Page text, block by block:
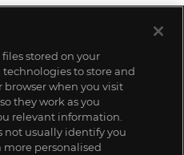
files stored on your
to store and
when you visit
they work as you
relevant information.
not usually identify you
personalised